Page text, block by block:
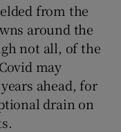
sub sections
sub sections
from the
around the
not all, of the
may
ahead, for
drain on